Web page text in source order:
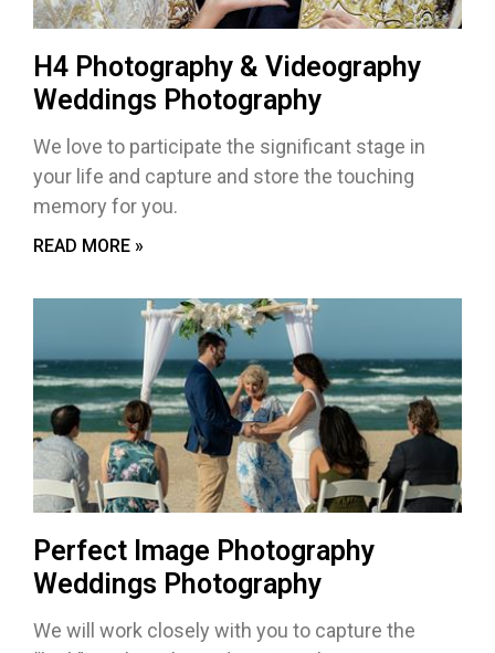
H4 Photography & Videography
Weddings Photography
We love to participate the significant stage in
your life and capture and store the touching
memory for you.
READ MORE »
Perfect Image Photography
Weddings Photography
We will work closely with you to capture the